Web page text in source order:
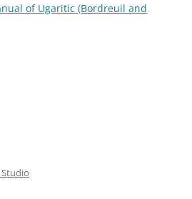
of Ugaritic (Bordreuil and